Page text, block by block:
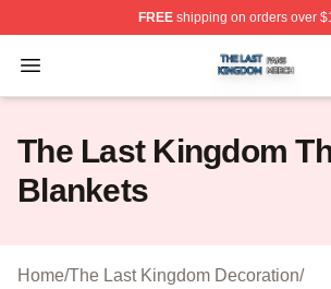
FREEshipping on orders over
Open menu
The Last Kingdom Shop ⚡️
The Last Kingdom
Blankets
Home/The Last Kingdom Decoration/